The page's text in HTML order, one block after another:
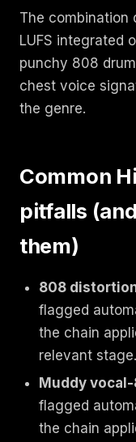
The combination
LUFS integrated
punchy 808
chest voice
the genre.
Common
pitfalls
them)
808
flagged
the chain
relevant stage.
Muddy
flagged
the chain